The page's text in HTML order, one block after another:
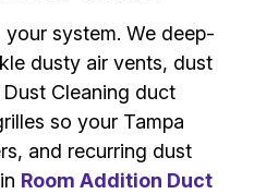
system. We deep-
dusty air vents, dust
Cleaning duct
so your Tampa
and recurring dust
Room Addition Duct